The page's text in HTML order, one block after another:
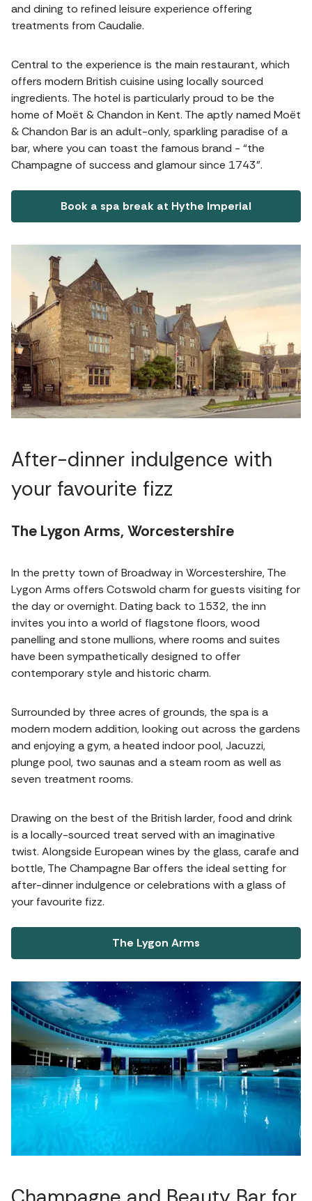
and dining to refined leisure experience offering
treatments from Caudalie.
Central to the experience is the main restaurant, which
offers modern British cuisine using locally sourced
ingredients. The hotel is particularly proud to be the
home of Moët & Chandon in Kent. The aptly named Moët
& Chandon Bar is an adult-only, sparkling paradise of a
bar, where you can toast the famous brand - “the
Champagne of success and glamour since 1743”.
Book a spa break at Hythe Imperial
After-dinner indulgence with
your favourite fizz
The Lygon Arms, Worcestershire
In the pretty town of Broadway in Worcestershire, The
Lygon Arms offers Cotswold charm for guests visiting for
the day or overnight. Dating back to 1532, the inn
invites you into a world of flagstone floors, wood
panelling and stone mullions, where rooms and suites
have been sympathetically designed to offer
contemporary style and historic charm.
Surrounded by three acres of grounds, the spa is a
modern modern addition, looking out across the gardens
and enjoying a gym, a heated indoor pool, Jacuzzi,
plunge pool, two saunas and a steam room as well as
seven treatment rooms.
Drawing on the best of the British larder, food and drink
is a locally-sourced treat served with an imaginative
twist. Alongside European wines by the glass, carafe and
bottle, The Champagne Bar offers the ideal setting for
after-dinner indulgence or celebrations with a glass of
your favourite fizz.
The Lygon Arms